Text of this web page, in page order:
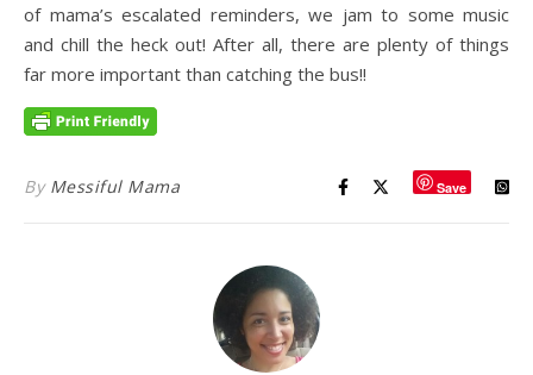
of mama’s escalated reminders, we jam to some music
and chill the heck out! After all, there are plenty of things
far more important than catching the bus!!
By Messiful Mama Save